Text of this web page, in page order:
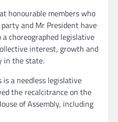
honourable members who
and Mr President have
choreographed legislative
interest, growth and
in the state.
a needless legislative
the recalcitrance on the
of Assembly, including